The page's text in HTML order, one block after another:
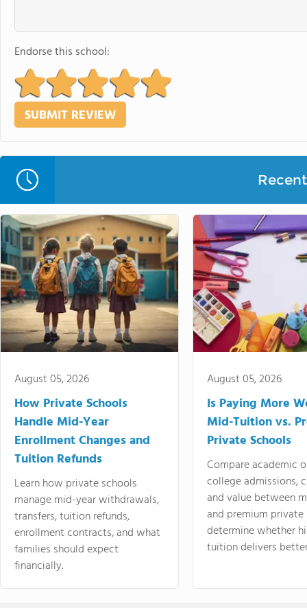
Endorse this school:
August 05, 2026
How Private Schools
Handle Mid-Year
Enrollment Changes and
Tuition Refunds
Learn how private schools
manage mid-year withdrawals,
transfers, tuition refunds,
enrollment contracts, and what
families should expect
financially.
August 05, 2026
Is Paying More
Mid-Tuition vs.
Private Schools
Compare academic
college admissions,
and value between
and premium
determine whether
tuition delivers